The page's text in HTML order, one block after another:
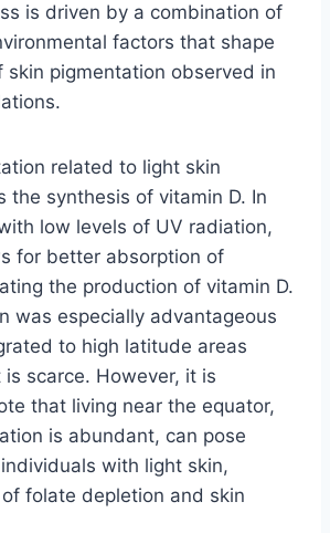
is driven by a combination of
factors that shape
skin pigmentation observed in
related to light skin
the synthesis of vitamin D. In
low levels of UV radiation,
for better absorption of
the production of vitamin D.
was especially advantageous
to high latitude areas
scarce. However, it is
that living near the equator,
is abundant, can pose
with light skin,
folate depletion and skin